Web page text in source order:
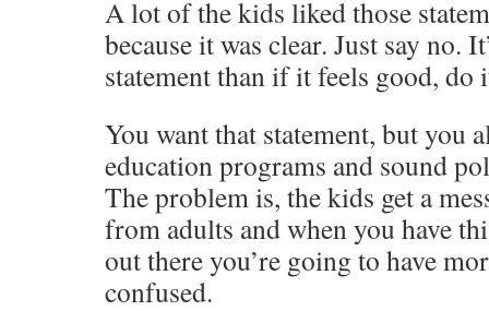
A lot of the kids liked those
because it was clear. Just say no.
statement than if it feels good, do
You want that statement, but you
education programs and sound
The problem is, the kids get a
from adults and when you have
out there you’re going to have
confused.